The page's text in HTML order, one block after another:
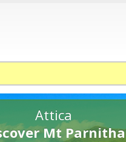
Attica
Mt Parnitha